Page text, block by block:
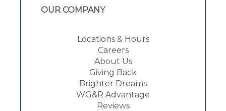
OUR COMPANY
Locations & Hours
Careers
About Us
Giving Back
Brighter Dreams
WG&R Advantage
Reviews